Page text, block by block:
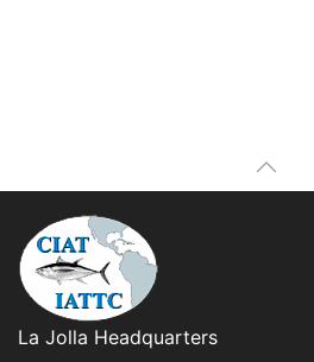
La Jolla Headquarters